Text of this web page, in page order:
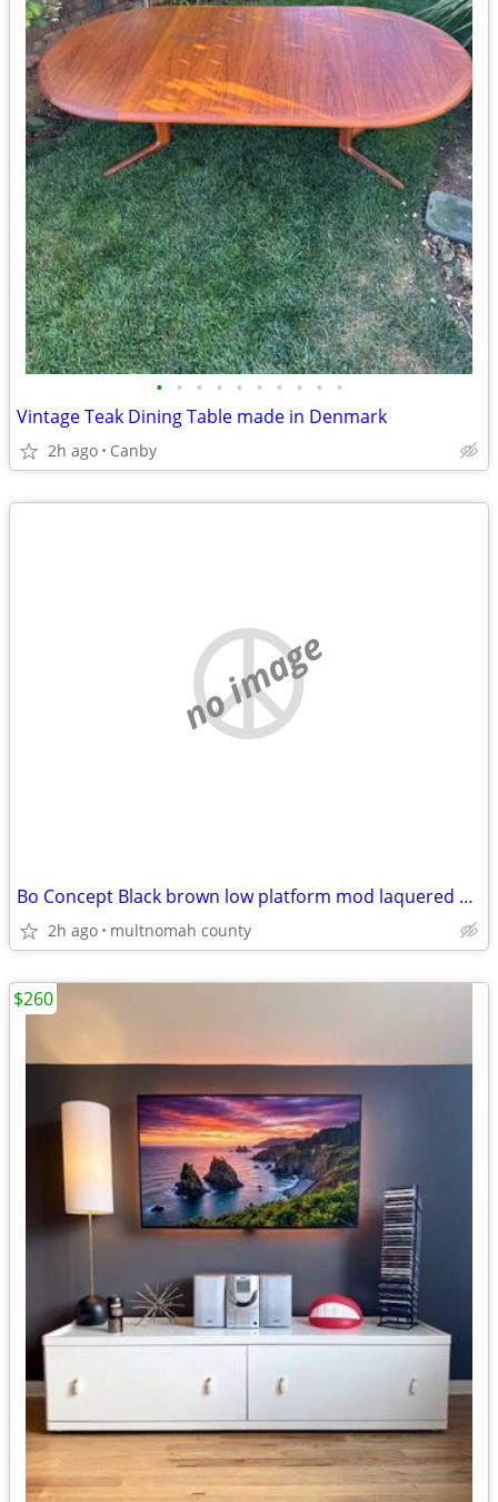
• • • • • • • • • •
Vintage Teak Dining Table made in Denmark
2h ago Canby
no image
Bo Concept Black brown low platform mod laquered media stand or bench
2h ago multnomah county
$260